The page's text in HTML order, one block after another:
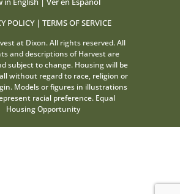
POLICY| TERMS OF SERVICE
at Dixon. All rights reserved. All
and descriptions of Harvest are
subject to change. Housing will be
without regard to race, religion or
Models or figures in illustrations
racial preference. Equal
Housing Opportunity